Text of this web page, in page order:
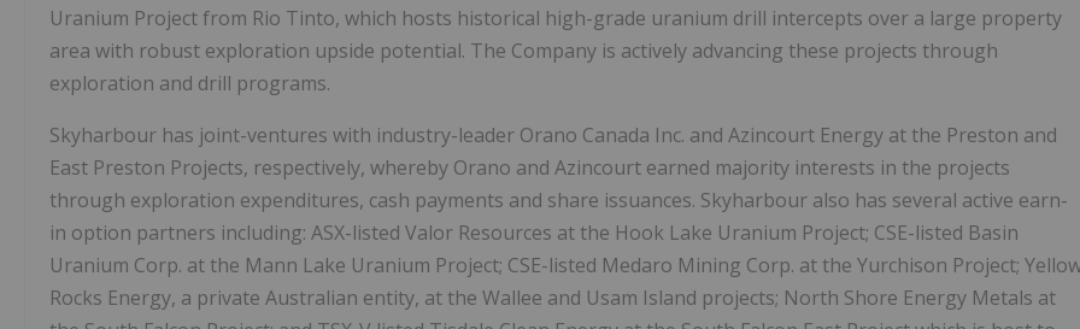
Uranium Project from Rio Tinto, which hosts historical high-grade uranium drill intercepts over a large property
area with robust exploration upside potential. The Company is actively advancing these projects through
exploration and drill programs.
Skyharbour has joint-ventures with industry-leader Orano Canada Inc. and Azincourt Energy at the Preston and
East Preston Projects, respectively, whereby Orano and Azincourt earned majority interests in the projects
through exploration expenditures, cash payments and share issuances. Skyharbour also has several active earn-
in option partners including: ASX-listed Valor Resources at the Hook Lake Uranium Project; CSE-listed Basin
Uranium Corp. at the Mann Lake Uranium Project; CSE-listed Medaro Mining Corp. at the Yurchison Project;
Rocks Energy, a private Australian entity, at the Wallee and Usam Island projects; North Shore Energy Metals at